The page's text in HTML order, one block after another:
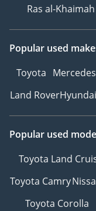
Ras al-Khaimah
Popular used
Toyota
Land RoverHyundai
Popular used
Toyota Land
Toyota Camry
Toyota Corolla